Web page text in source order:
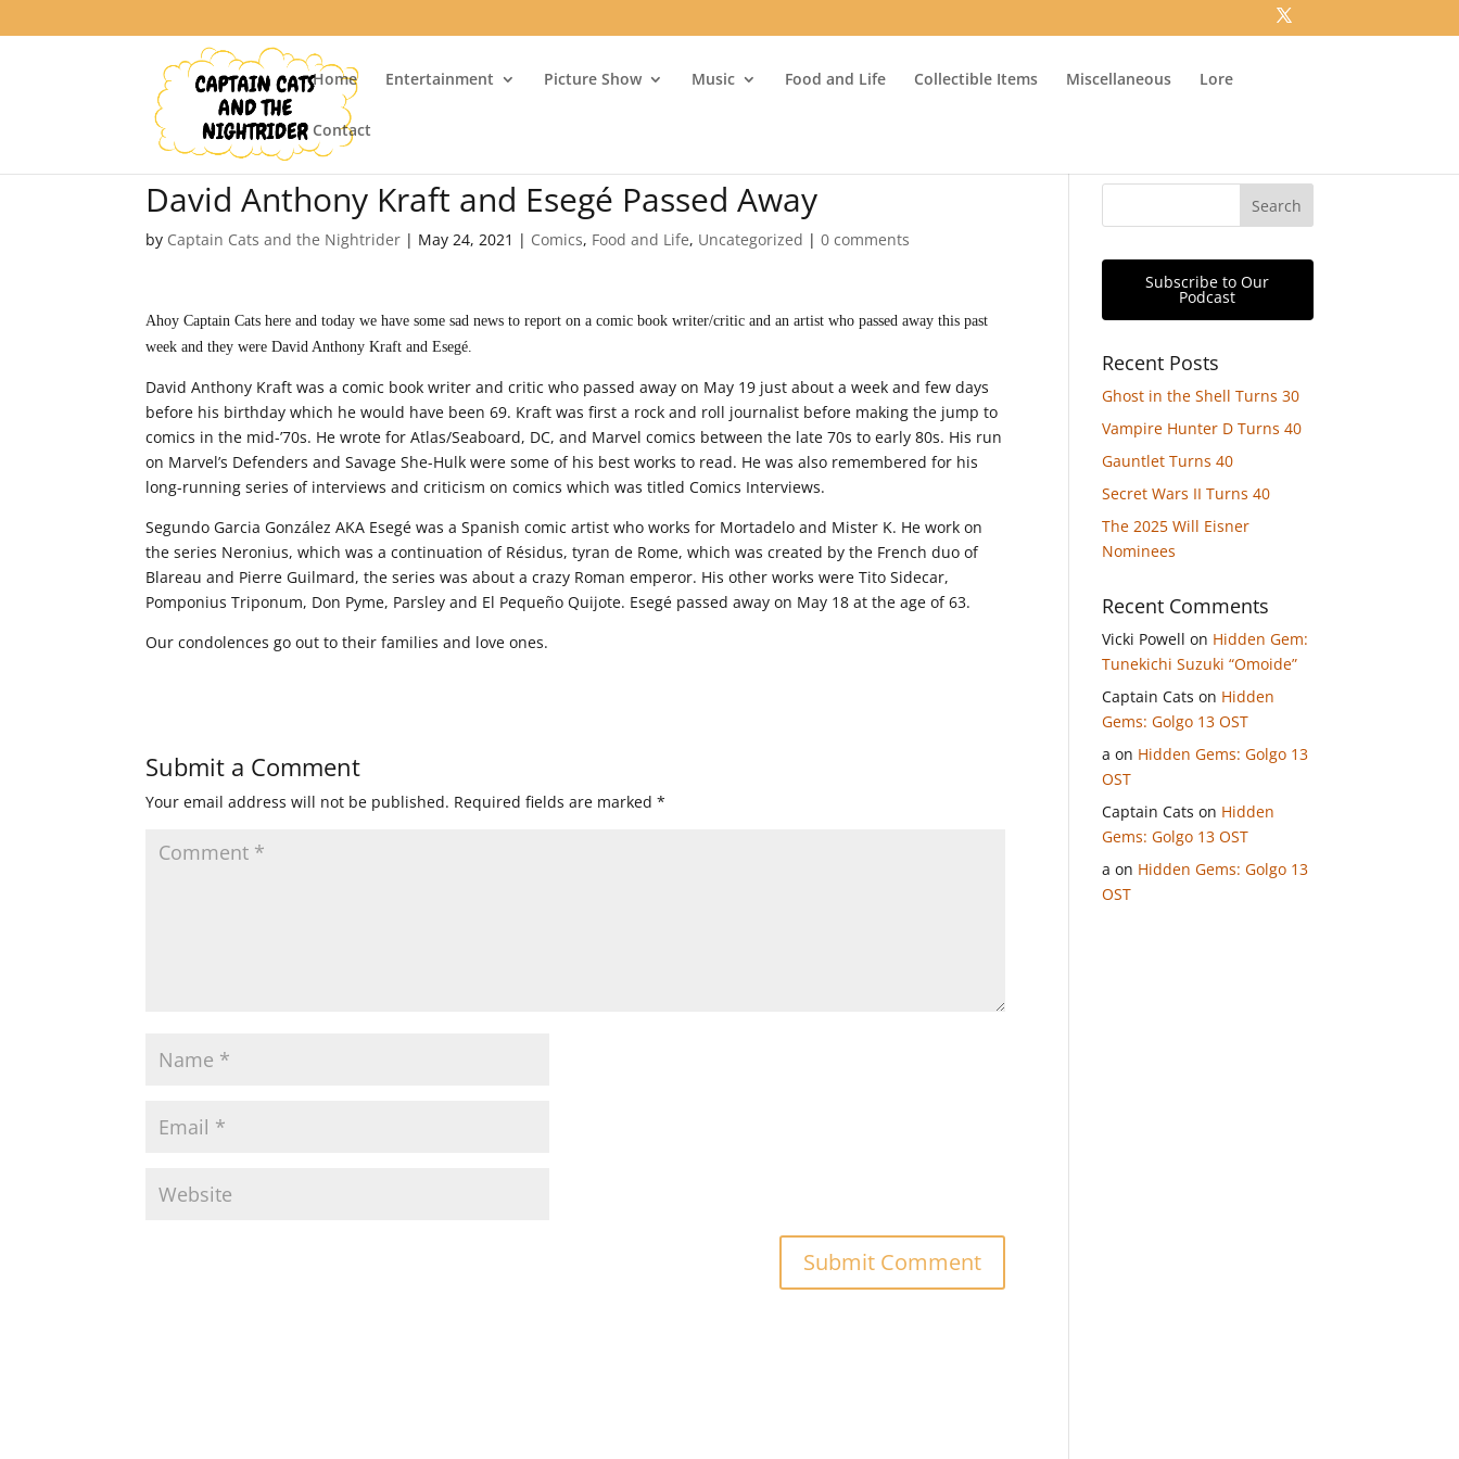
Home Entertainment Picture Show Music Food and Life Collectible Items Miscellaneous Lore
Contact
David Anthony Kraft and Esegé Passed Away
by Captain Cats and the Nightrider | May 24, 2021 | Comics, Food and Life, Uncategorized |0 comments
Ahoy Captain Cats here and today we have some sad news to report on a comic book writer/critic and an artist who passed away this past
week and they were David Anthony Kraft and Esegé.
David Anthony Kraft was a comic book writer and critic who passed away on May 19 just about a week and few days
before his birthday which he would have been 69. Kraft was first a rock and roll journalist before making the jump to
comics in the mid-’70s. He wrote for Atlas/Seaboard, DC, and Marvel comics between the late 70s to early 80s. His run
on Marvel’s Defenders and Savage She-Hulk were some of his best works to read. He was also remembered for his
long-running series of interviews and criticism on comics which was titled Comics Interviews.
Segundo Garcia González AKA Esegé was a Spanish comic artist who works for Mortadelo and Mister K. He work on
the series Neronius, which was a continuation of Résidus, tyran de Rome, which was created by the French duo of
Blareau and Pierre Guilmard, the series was about a crazy Roman emperor. His other works were Tito Sidecar,
Pomponius Triponum, Don Pyme, Parsley and El Pequeño Quijote. Esegé passed away on May 18 at the age of 63.
Our condolences go out to their families and love ones.
Submit a Comment
Your email address will not be published. Required fields are marked*
Subscribe to Our
Podcast
Recent Posts
Ghost in the Shell Turns 30
Vampire Hunter D Turns 40
Gauntlet Turns 40
Secret Wars II Turns 40
The 2025 Will Eisner
Nominees
Recent Comments
Vicki Powell on Hidden Gem:
Tunekichi Suzuki “Omoide”
Captain Cats on Hidden
Gems: Golgo 13 OST
a on Hidden Gems: Golgo 13
OST
Captain Cats on Hidden
Gems: Golgo 13 OST
a on Hidden Gems: Golgo 13
OST